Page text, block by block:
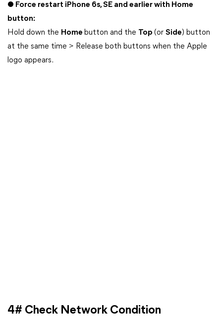
● Force restart iPhone 6s, SE and earlier with Home
button:
Hold down the Home button and the Top (or Side) button
at the same time > Release both buttons when the Apple
logo appears.
4# Check Network Condition